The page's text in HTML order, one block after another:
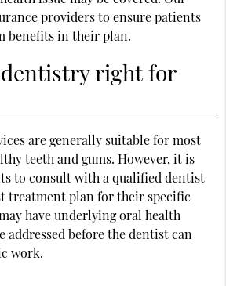
providers to ensure patients
benefits in their plan.
right for
are generally suitable for most
teeth and gums. However, it is
to consult with a qualified dentist
treatment plan for their specific
have underlying oral health
addressed before the dentist can
work.